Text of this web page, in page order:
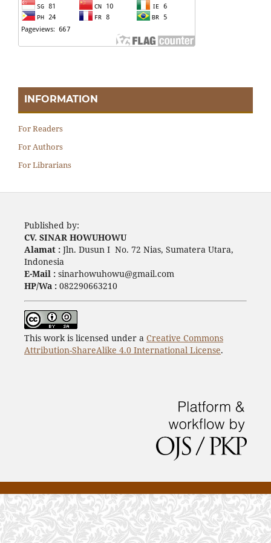
INFORMATION
For Readers
For Authors
For Librarians
Published by:
CV. SINAR HOWUHOWU
Alamat :Jln. Dusun I No. 72 Nias, Sumatera Utara,
Indonesia
E-Mail : sinarhowuhowu@gmail.com
HP/Wa : 082290663210
This work is licensed under a Creative Commons
Attribution-ShareAlike 4.0 International License.